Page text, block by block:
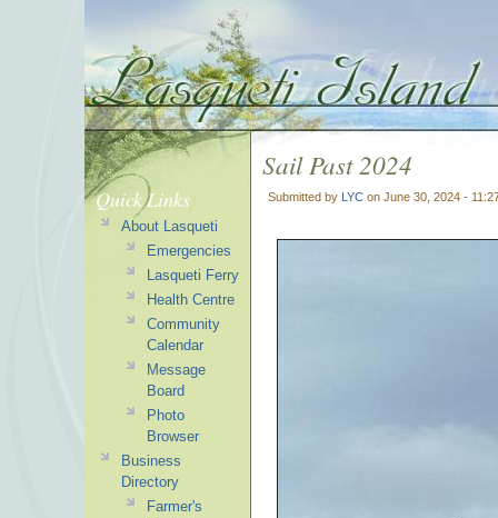
Sail Past 2024
Submitted by LYC on June 30, 2024 -
Quick Links
About Lasqueti
Emergencies
Lasqueti Ferry
Health Centre
Community
Calendar
Message
Board
Photo
Browser
Business
Directory
Farmer's